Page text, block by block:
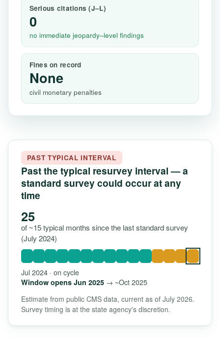
Serious citations (J–L)
0
no immediate jeopardy–level findings
Fines on record
None
civil monetary penalties
PAST TYPICAL INTERVAL
Past the typical resurvey interval — a
standard survey could occur at any
time
25
of ~15 typical months since the last standard survey
(July 2024)
Jul 2024 · on cycle
Window opens Jun 2025→ ~Oct 2025
Estimate from public CMS data, current as of July 2026.
Survey timing is at the state agency's discretion.